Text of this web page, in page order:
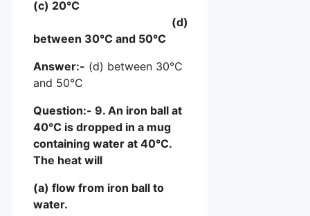
(c) 20°C
(d)
between 30°C and 50°C
Answer:- (d) between 30°C
and 50°C
Question:- 9. An iron ball at
40°C is dropped in a mug
containing water at 40°C.
The heat will
(a) flow from iron ball to
water.